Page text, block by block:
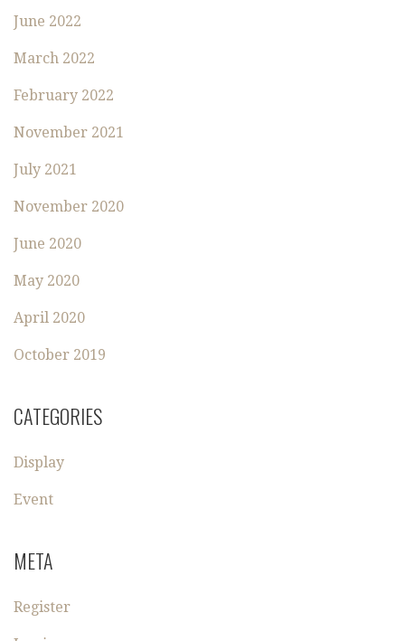
June 2022
March 2022
February 2022
November 2021
July 2021
November 2020
June 2020
May 2020
April 2020
October 2019
CATEGORIES
Display
Event
META
Register